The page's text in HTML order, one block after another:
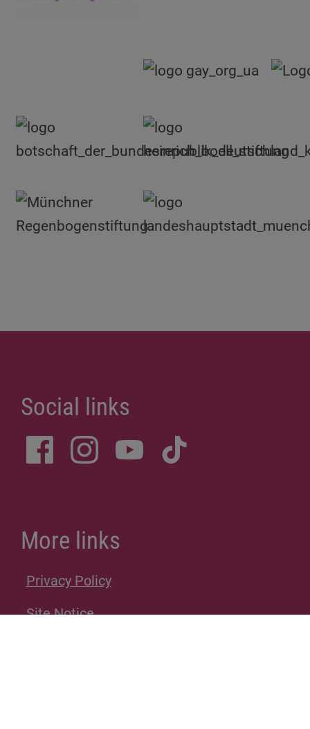
Social links
More links
Privacy Policy
Site Notice